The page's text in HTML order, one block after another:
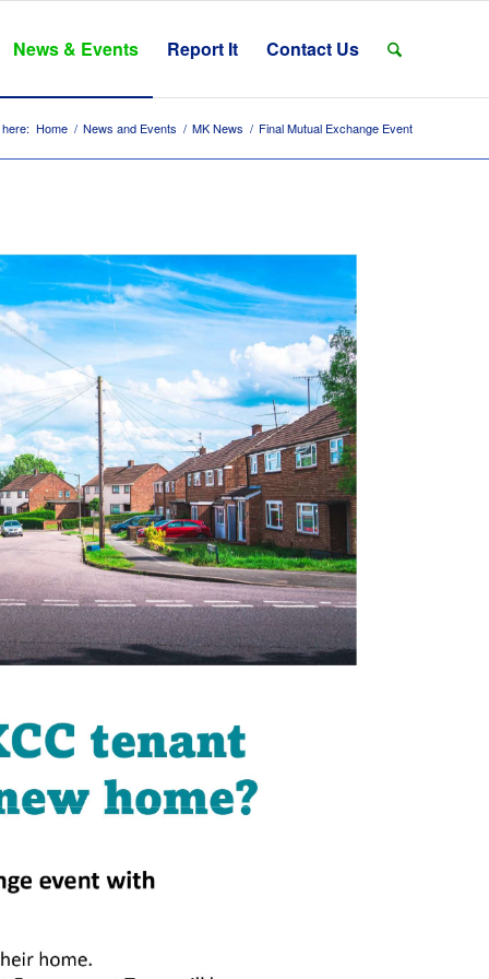
News & Events Report It Contact Us
Home / News and Events / MK News / Final Mutual Exchange Event